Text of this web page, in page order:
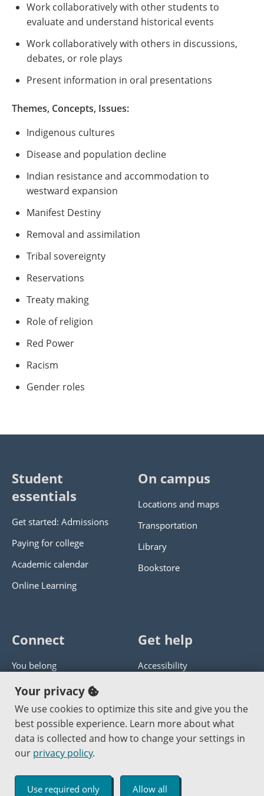
Work collaboratively with other students to
evaluate and understand historical events
Work collaboratively with others in discussions,
debates, or role plays
Present information in oral presentations
Themes, Concepts, Issues:
Indigenous cultures
Disease and population decline
Indian resistance and accommodation to
westward expansion
Manifest Destiny
Removal and assimilation
Tribal sovereignty
Reservations
Treaty making
Role of religion
Red Power
Racism
Gender roles
Student
essentials
Get started: Admissions
Paying for college
Academic calendar
Online Learning
On campus
Locations and maps
Transportation
Library
Bookstore
Connect
You belong
Panther athletics
Guía en español
Jobs at PCC
Get help
Accessibility
Get help with this website
Send website corrections
Copyright © 2000 -2026 Portland Community College
Your privacy
We use cookies to optimize this site and give you the
best possible experience. Learn more about what
data is collected and how to change your settings in
our privacy policy.
Use required only Allow all